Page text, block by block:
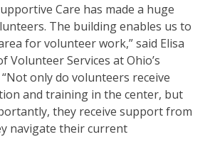
Care has made a huge
The building enables us to
for volunteer work,” said Elisa
Volunteer Services at Ohio’s
only do volunteers receive
and training in the center, but
they receive support from
navigate their current